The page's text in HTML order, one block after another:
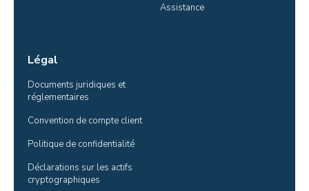
Assistance
Légal
Documents juridiques et
réglementaires
Convention de compte client
Politique de confidentialité
Déclarations sur les actifs
cryptographiques